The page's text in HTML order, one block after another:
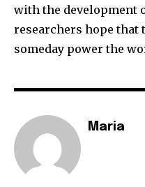
with the development
researchers hope that
someday power the
Maria